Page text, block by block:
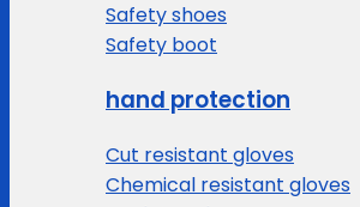
Safety shoes
Safety boot
hand protection
Cut resistant gloves
Chemical resistant gloves